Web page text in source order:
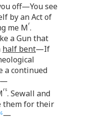
off—You see
by an Act of
me Mr.
a Gun that
half bent—If
a continued
rs. Sewall and
them for their
—